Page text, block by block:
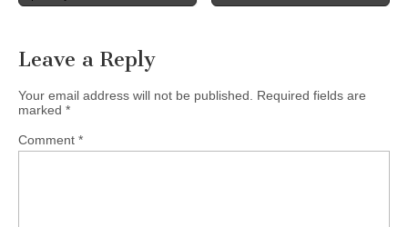
Leave a Reply
Your email address will not be published.
Required fields are
marked *
Comment *